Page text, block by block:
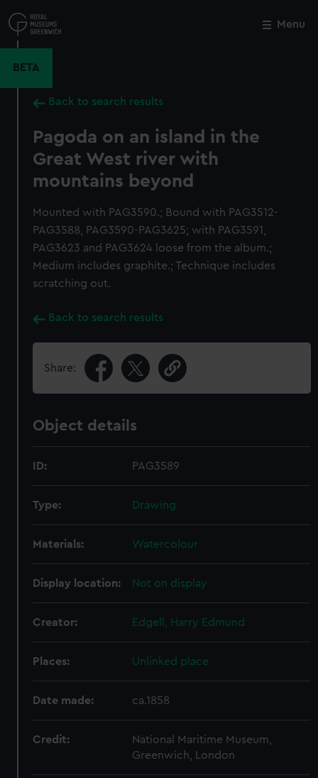
to
main
Menu
BETA
Back to search results
Pagoda on an island in the
Great West river with
mountains beyond
Mounted with PAG3590.; Bound with PAG3512-
PAG3588, PAG3590-PAG3625; with PAG3591,
PAG3623 and PAG3624 loose from the album.;
Medium includes graphite.; Technique includes
scratching out.
Back to search results
Share:
Object details
ID: PAG3589
Type: Drawing
Materials: Watercolour
Display location: Not on display
Creator: Edgell, Harry Edmund
Places: Unlinked place
Date made: ca.1858
Credit:
National Maritime Museum,
Greenwich, London
Close